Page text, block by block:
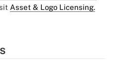
Asset & Logo Licensing.